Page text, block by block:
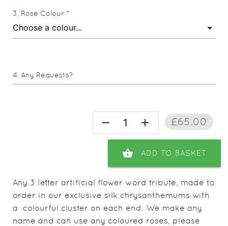
Rose Colour *
Any Requests?
remove add £65.00
shopping_basket ADD TO BASKET
Any 3 letter artificial flower word tribute, made to
order in our exclusive silk chrysanthemums with
a colourful cluster on each end. We make any
name and can use any coloured roses, please